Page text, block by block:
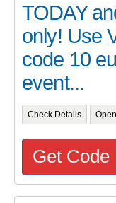
TODAY
only! Use
code 10
event...
Check Details
Get Code